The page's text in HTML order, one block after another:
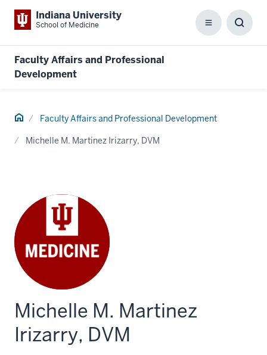
Indiana University
School of Medicine Menu
Faculty Affairs and Professional
Development
Home Faculty Affairs and Professional Development
Michelle M. Martinez Irizarry, DVM
Michelle M. Martinez
Irizarry, DVM